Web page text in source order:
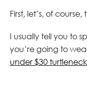
First, let’s, of
I usually tell you to
you’re going to
under $30